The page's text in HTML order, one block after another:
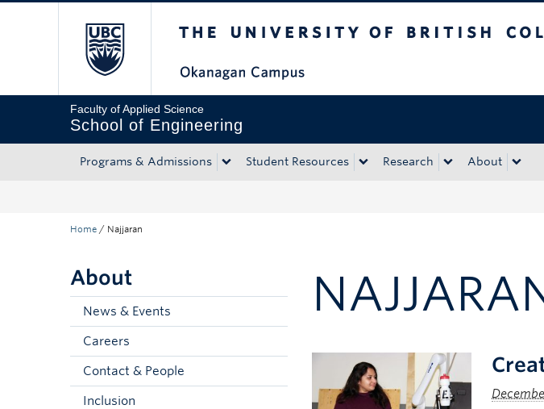
Faculty of Applied Science
School of Engineering
Programs & Admissions Student Resources Research About
Home / Najjaran
About
News & Events
Careers
Contact & People
Inclusion